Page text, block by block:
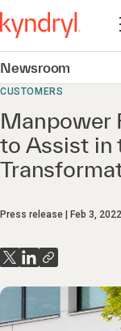
Newsroom
CUSTOMERS
Manpower
to Assist in
Press release Feb 3, 2022